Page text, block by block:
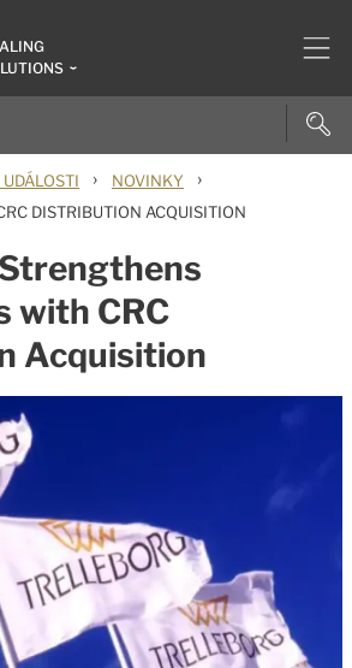
› NOVINKY ›
DISTRIBUTION ACQUISITION
with CRC
Acquisition